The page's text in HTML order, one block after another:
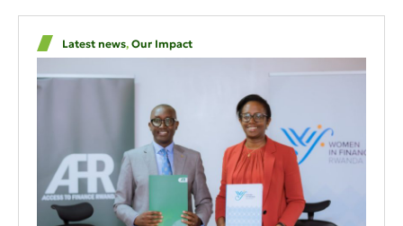
Latest news, Our Impact